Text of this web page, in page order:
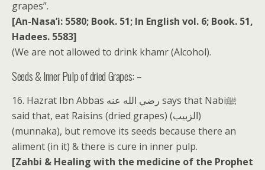
grapes”.
[An-Nasa’i: 5580; Book. 51; In English vol. 6; Book. 51,
Hadees. 5583]
(We are not allowed to drink khamr (Alcohol).
Seeds & Inner Pulp of dried Grapes: –
16. Hazrat Ibn Abbas رضي الله عنه says that Nabiﷺ
said that, eat Raisins (dried grapes) (الزبيب)
(munnaka), but remove its seeds because there an
aliment (in it) & there is cure in inner pulp.
[Zahbi & Healing with the medicine of the Prophet